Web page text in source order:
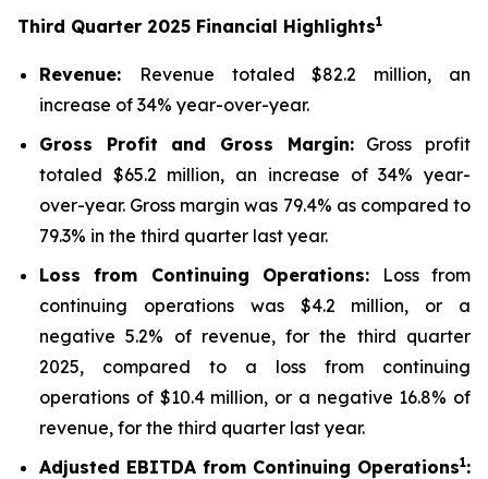
Third Quarter 2025 Financial Highlights1
Revenue:
Revenue totaled $82.2 million, an
increase of 34% year-over-year.
Gross Profit and Gross Margin:Gross profit
totaled $65.2 million, an increase of 34% year-
over-year. Gross margin was 79.4% as compared to
79.3% in the third quarter last year.
Loss from Continuing Operations: Loss from
continuing operations was $4.2 million, or a
negative 5.2% of revenue, for the third quarter
2025, compared to a loss from continuing
operations of $10.4 million, or a negative 16.8% of
revenue, for the third quarter last year.
Adjusted EBITDA from Continuing Operations1: